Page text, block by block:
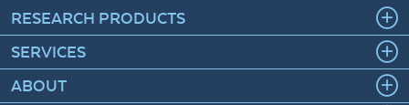
RESEARCH PRODUCTS
SERVICES
ABOUT